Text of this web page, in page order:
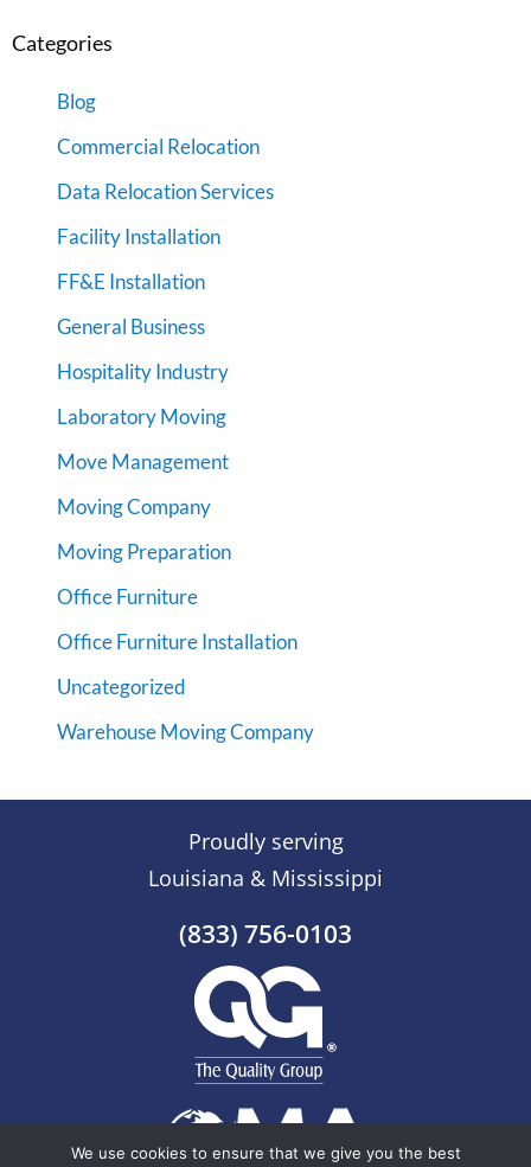
Categories
Blog
Commercial Relocation
Data Relocation Services
Facility Installation
FF&E Installation
General Business
Hospitality Industry
Laboratory Moving
Move Management
Moving Company
Moving Preparation
Office Furniture
Office Furniture Installation
Uncategorized
Warehouse Moving Company
Proudly serving
Louisiana & Mississippi
(833) 756-0103
We use cookies to ensure that we give you the best